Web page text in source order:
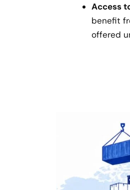
Access
benefit
offered